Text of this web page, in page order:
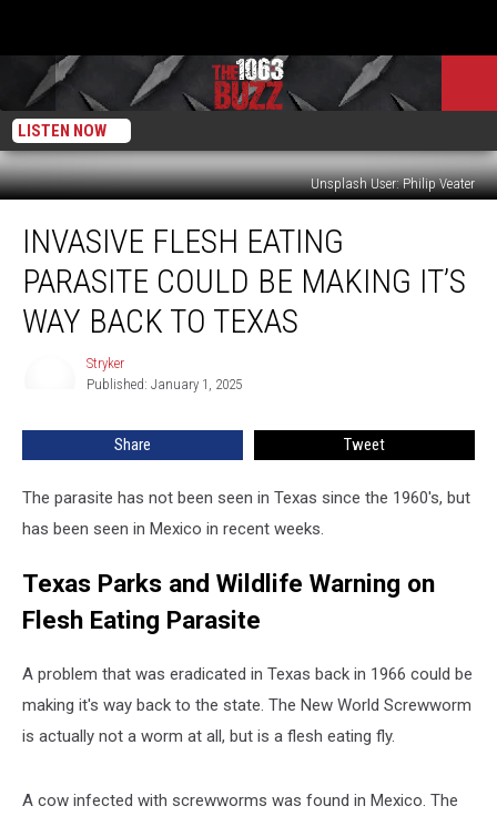
LISTEN NOW
Unsplash User: Philip Veater
Flesh
Eating
Parasite
Could
Back
INVASIVE FLESH EATING
PARASITE COULD BE MAKING IT’S
WAY BACK TO TEXAS
Stryker
Published: January 1, 2025
Share Tweet
The parasite has not been seen in Texas since the 1960's, but
has been seen in Mexico in recent weeks.
Texas Parks and Wildlife Warning on
Flesh Eating Parasite
A problem that was eradicated in Texas back in 1966 could be
making it's way back to the state. The New World Screwworm
is actually not a worm at all, but is a flesh eating fly.
A cow infected with screwworms was found in Mexico. The